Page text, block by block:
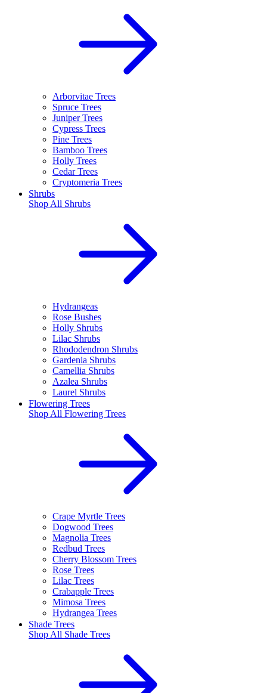
Arborvitae Trees
Spruce Trees
Juniper Trees
Cypress Trees
Pine Trees
Bamboo Trees
Holly Trees
Cedar Trees
Cryptomeria Trees
Shrubs
Shop All Shrubs
Hydrangeas
Rose Bushes
Holly Shrubs
Lilac Shrubs
Rhododendron Shrubs
Gardenia Shrubs
Camellia Shrubs
Azalea Shrubs
Laurel Shrubs
Flowering Trees
Shop All Flowering Trees
Crape Myrtle Trees
Dogwood Trees
Magnolia Trees
Redbud Trees
Cherry Blossom Trees
Rose Trees
Lilac Trees
Crabapple Trees
Mimosa Trees
Hydrangea Trees
Shade Trees
Shop All Shade Trees